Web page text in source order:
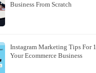
Business From Scratch
15 Instagram Marketing Tips For
Your Ecommerce Business